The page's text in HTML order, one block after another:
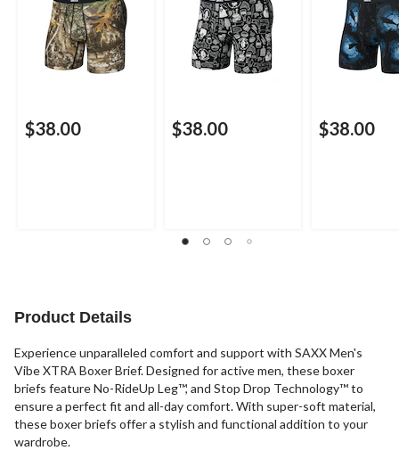
$38.00 $38.00 $38.00
Product Details
Experience unparalleled comfort and support with SAXX Men's
Vibe XTRA Boxer Brief. Designed for active men, these boxer
briefs feature No-RideUp Leg™, and Stop Drop Technology™ to
ensure a perfect fit and all-day comfort. With super-soft material,
these boxer briefs offer a stylish and functional addition to your
wardrobe.